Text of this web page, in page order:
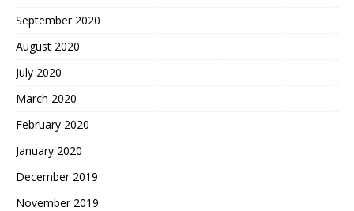
September 2020
August 2020
July 2020
March 2020
February 2020
January 2020
December 2019
November 2019